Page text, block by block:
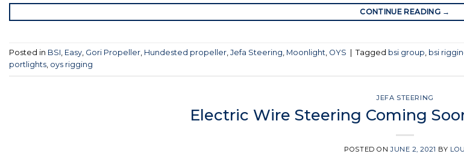
CONTINUE READING →
Posted in BSI, Easy, Gori Propeller, Hundested propeller, Jefa Steering, Moonlight, OYS Tagged bsi group, bsi
portlights, oys rigging
JEFA STEERING
Electric Wire Steering Coming
POSTED ONJUNE 2, 2021 BY LOU